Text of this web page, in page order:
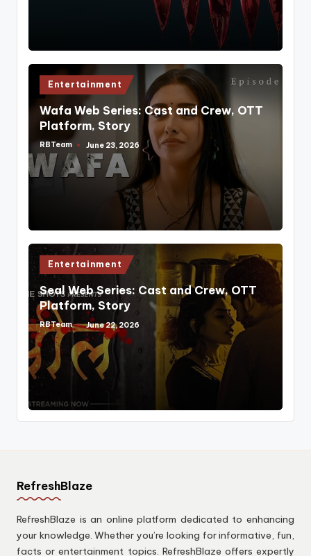
Posted
in
Entertainment
Wafa Web Series: Cast and Crew, OTT
Platform, Story
Posted
by
RBTeam June 23, 2026
Posted
in
Entertainment
Seal Web Series: Cast and Crew, OTT
Platform, Story
Posted
by
RBTeam June 22, 2026
RefreshBlaze
RefreshBlaze is an online platform dedicated to enhancing
your knowledge. Whether you’re looking for informative, fun,
facts or entertainment topics. RefreshBlaze offers expertly